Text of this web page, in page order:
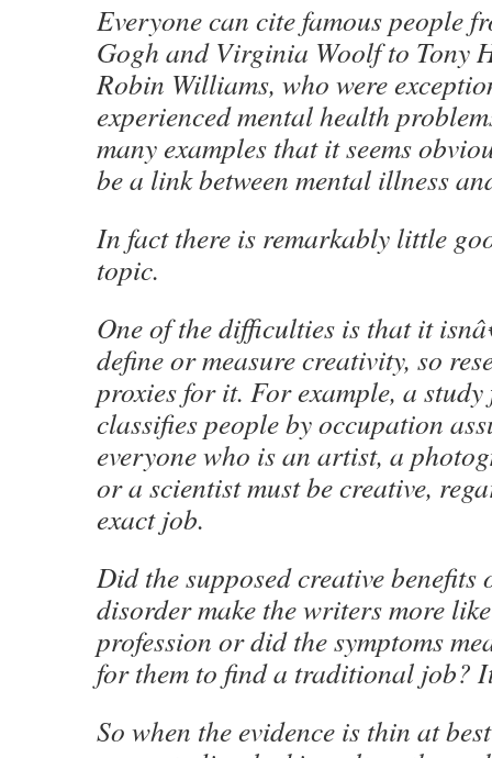
Everyone can cite famous people
Gogh and Virginia Woolf to Tony
Robin Williams, who were
experienced mental health
many examples that it seems
be a link between mental illness
In fact there is remarkably little
topic.
One of the difficulties is that it
define or measure creativity, so
proxies for it. For example, a
classifies people by occupation
everyone who is an artist, a
or a scientist must be creative,
exact job.
Did the supposed creative
disorder make the writers more
profession or did the symptoms
for them to find a traditional job?
So when the evidence is thin at